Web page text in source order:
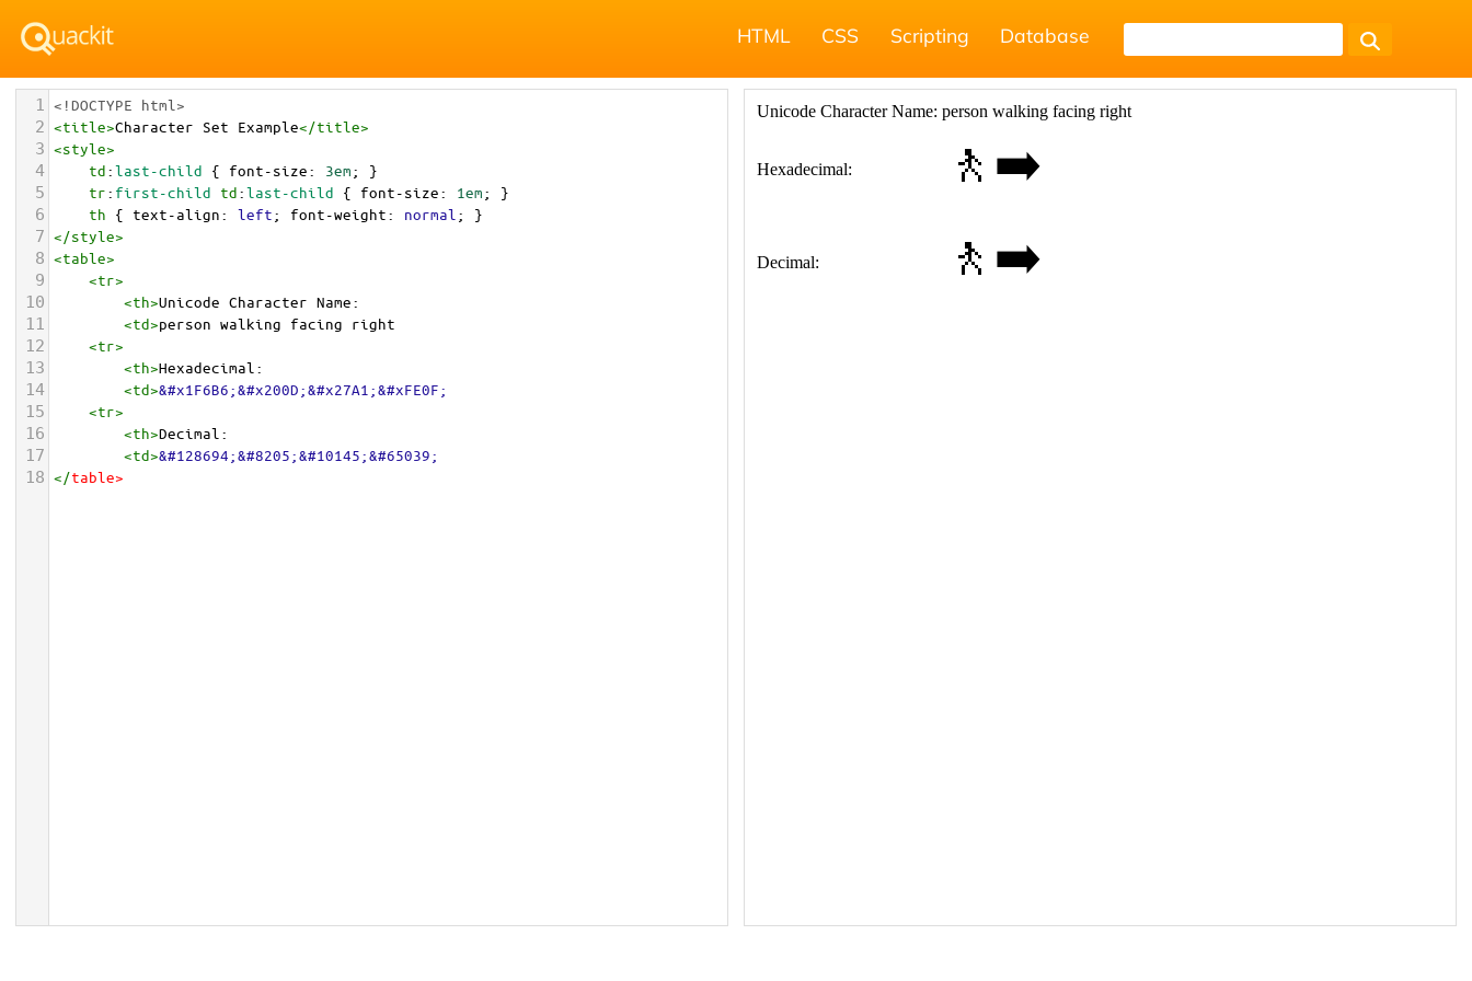
HTML CSS Scripting Database
1 <!DOCTYPE html>
2 <title>Character Set Example</title>
3 <style>
4 td:last-child { font-size: 3em; }
5 tr: first-child td:last-child { font-size: 1em; }
6 th { text-align: left; font-weight: normal ; }
7 </style>
8 <table>
9 <tr>
10 <th>Unicode Character Name:
11 <td>person walking facing right
12 <tr>
13 <th>Hexadecimal:
14 <td>&#x1F6B6;&#x200D;&#x27A1;&#xFE0F;
15 <tr>
16 <th>Decimal:
17 <td>&#128694;&#8205;&#10145;&#65039;
18 </table>